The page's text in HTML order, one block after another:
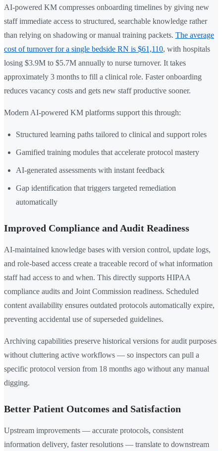
AI-powered KM compresses onboarding timelines by giving new
staff immediate access to structured, searchable knowledge rather
than relying on shadowing or manual training packets. The average
cost of turnover for a single bedside RN is $61,110, with hospitals
losing $3.9M to $5.7M annually to nurse turnover. It takes
approximately 3 months to fill a clinical role. Faster onboarding
reduces vacancy costs and gets new staff productive sooner.
Modern AI-powered KM platforms support this through:
Structured learning paths tailored to clinical and support roles
Gamified training modules that accelerate protocol mastery
AI-generated assessments with instant feedback
Gap identification that triggers targeted remediation
automatically
Improved Compliance and Audit Readiness
AI-maintained knowledge bases with version control, update logs,
and role-based access create a traceable record of what information
staff had access to and when. This directly supports HIPAA
compliance audits and Joint Commission readiness. Scheduled
content availability ensures outdated protocols automatically expire,
preventing accidental use of superseded guidelines.
Archiving capabilities preserve historical versions for audit purposes
without cluttering active workflows — so inspectors can pull a
specific protocol version from 18 months ago without any manual
digging.
Better Patient Outcomes and Satisfaction
Upstream improvements — accurate protocols, consistent
information delivery, faster resolutions — translate to downstream